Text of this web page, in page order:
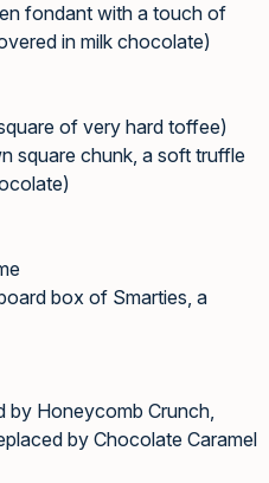
fondant with a touch of
in milk chocolate)
of very hard toffee)
square chunk, a soft truffle
box of Smarties, a
by Honeycomb Crunch,
by Chocolate Caramel